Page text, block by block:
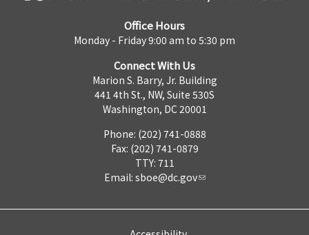
Office Hours
Monday - Friday 9:00 am to 5:30 pm
Connect With Us
Marion S. Barry, Jr. Building
441 4th St., NW, Suite 530S
Washington, DC 20001
Phone: (202) 741-0888
Fax: (202) 741-0879
TTY: 711
Email: sboe@dc.gov